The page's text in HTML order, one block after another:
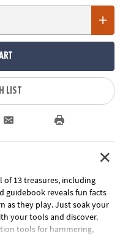
LIST
13 treasures, including
guidebook reveals fun facts
as they play. Just soak your
your tools and discover.
tools for hammering,
inside this castle’s